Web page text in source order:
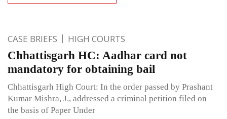
CASE BRIEFS HIGH COURTS
Chhattisgarh HC: Aadhar card not
mandatory for obtaining bail
Chhattisgarh High Court: In the order passed by Prashant
Kumar Mishra, J., addressed a criminal petition filed on
the basis of Paper Under